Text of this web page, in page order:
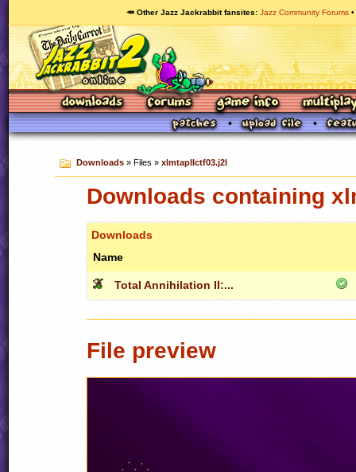
🥕 Other Jazz Jackrabbit fansites Jazz Community Forums
Downloads» Files » xlmtapIIctf03.j2l
Downloads containing
Downloads
Name
Total Annihilation II:...
File preview